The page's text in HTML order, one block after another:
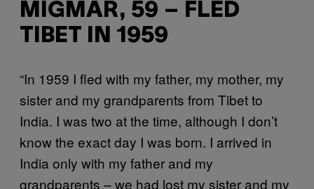
MIGMAR, 59 – FLED
TIBET IN 1959
“In 1959 I fled with my father, my mother, my
sister and my grandparents from Tibet to
India. I was two at the time, although I don’t
know the exact day I was born. I arrived in
India only with my father and my
grandparents – we had lost my sister and my